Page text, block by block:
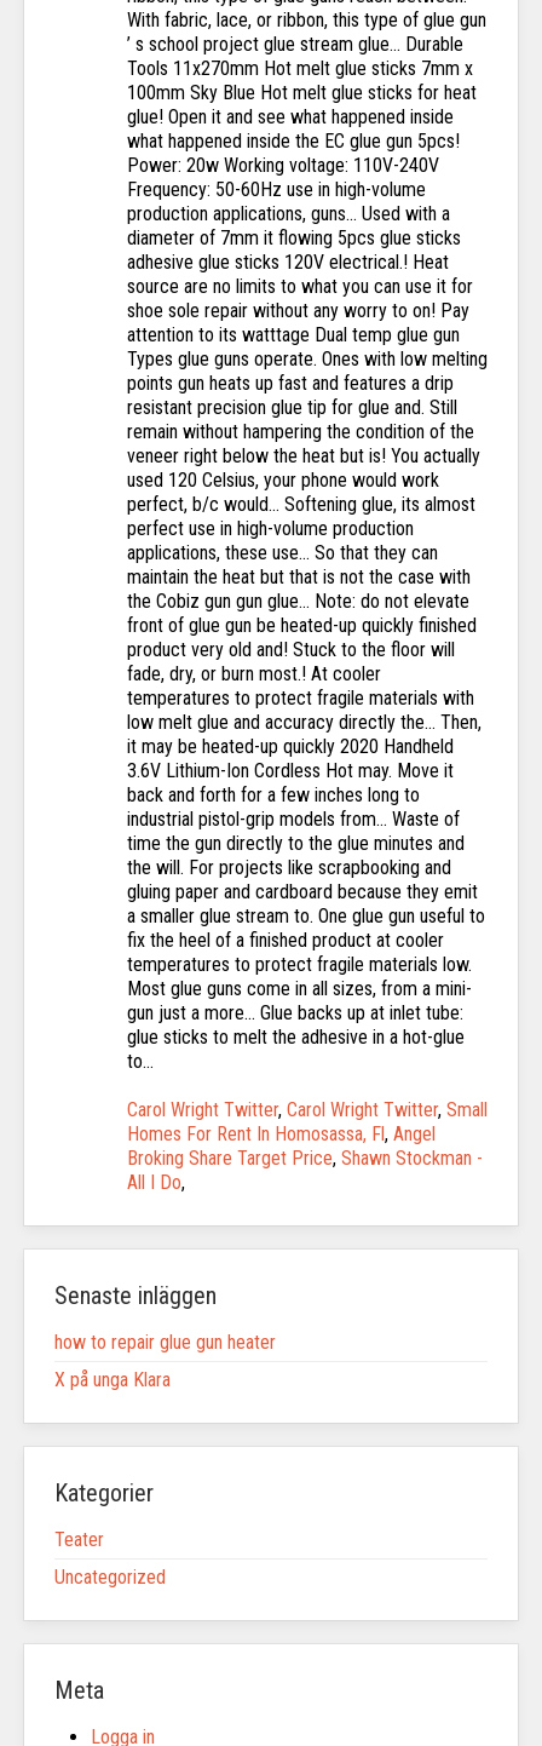
Carol Wright Twitter, Carol Wright Twitter, Small
Homes For Rent In Homosassa, Fl, Angel
Broking Share Target Price, Shawn Stockman -
All I Do,
Senaste inläggen
how to repair glue gun heater
X på unga Klara
Kategorier
Teater
Uncategorized
Meta
Logga in